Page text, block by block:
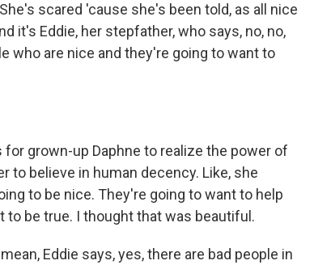
scared 'cause she's been told, as all nice
it's Eddie, her stepfather, who says, no, no,
who are nice and they're going to want to
for grown-up Daphne to realize the power of
to believe in human decency. Like, she
to be nice. They're going to want to help
to be true. I thought that was beautiful.
Eddie says, yes, there are bad people in